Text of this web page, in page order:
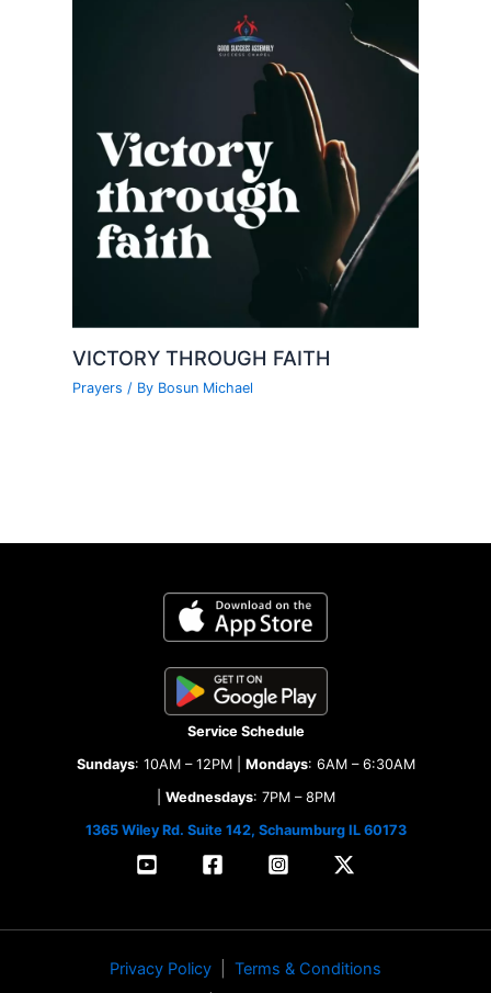
VICTORY THROUGH FAITH
Prayers / By Bosun Michael
Service Schedule
Sundays: 10AM – 12PM | Mondays: 6AM – 6:30AM
Wednesdays: 7PM – 8PM
1365 Wiley Rd. Suite 142, Schaumburg IL 60173
Privacy Policy
Terms & Conditions